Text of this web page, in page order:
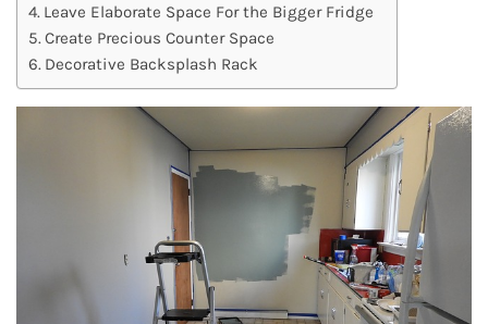
Leave Elaborate Space For the Bigger Fridge
Create Precious Counter Space
Decorative Backsplash Rack